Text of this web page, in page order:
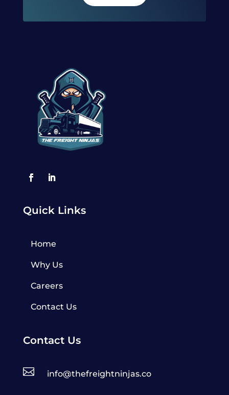
Quick Links
Home
Why Us
Careers
Contact Us
Contact Us
 info@thefreightninjas.co